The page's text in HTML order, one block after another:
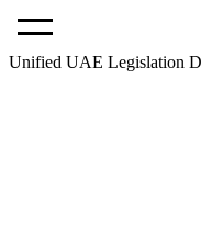
Unified UAE Legislation